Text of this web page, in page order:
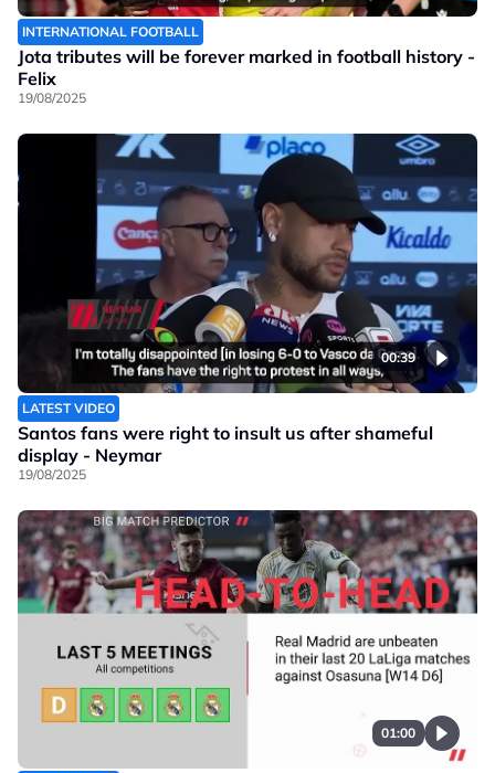
INTERNATIONAL FOOTBALL
Jota tributes will be forever marked in football history -
Felix
19/08/2025
00:39
LATEST VIDEO
Santos fans were right to insult us after shameful
display - Neymar
19/08/2025
01:00